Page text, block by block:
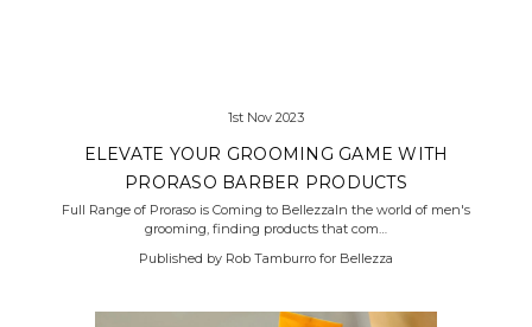
1st Nov 2023
ELEVATE YOUR GROOMING GAME WITH
PRORASO BARBER PRODUCTS
Full Range of Proraso is Coming to BellezzaIn the world of men's
grooming, finding products that com…
Published by Rob Tamburro for Bellezza